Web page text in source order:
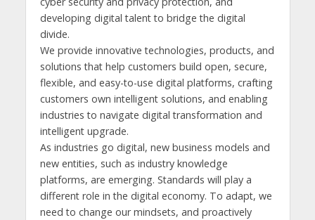
developing digital talent to bridge the digital
divide.
We provide innovative technologies, products, and
solutions that help customers build open, secure,
flexible, and easy-to-use digital platforms, crafting
customers own intelligent solutions, and enabling
industries to navigate digital transformation and
intelligent upgrade.
As industries go digital, new business models and
new entities, such as industry knowledge
platforms, are emerging. Standards will play a
different role in the digital economy. To adapt, we
need to change our mindsets, and proactively